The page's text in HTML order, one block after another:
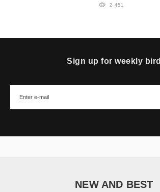
2 451
Sign up for weekly bird
NEW AND BEST